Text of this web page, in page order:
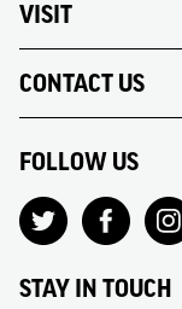
VISIT
CONTACT US
FOLLOW US
STAY IN TOUCH